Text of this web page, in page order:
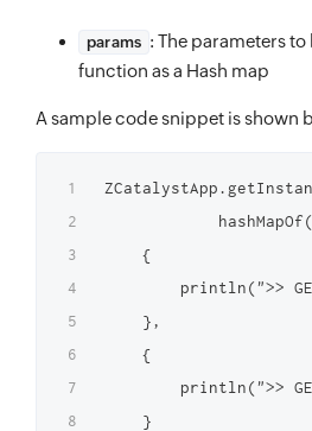
params : The parameters
function as a Hash map
A sample code snippet is shown
    {
println(">>
    },
    {
println(">>
    }